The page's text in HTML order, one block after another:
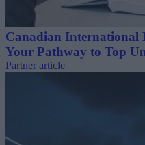
Canadian International
Your Pathway to Top
Partner article